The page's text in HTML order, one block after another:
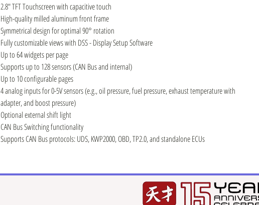
2.8" TFT Touchscreen with capacitive touch
High-quality milled aluminum front frame
Symmetrical design for optimal 90° rotation
Fully customizable views with DSS - Display Setup Software
Up to 64 widgets per page
Supports up to 128 sensors (CAN Bus and internal)
Up to 10 configurable pages
4 analog inputs for 0-5V sensors (e.g., oil pressure, fuel pressure, exhaust temperature with
adapter, and boost pressure)
Optional external shift light
CAN Bus Switching functionality
Supports CAN Bus protocols: UDS, KWP2000, OBD, TP2.0, and standalone ECUs